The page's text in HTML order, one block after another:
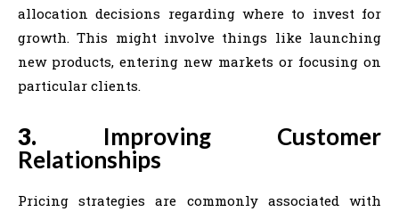
allocation decisions regarding where to invest for
growth. This might involve things like launching
new products, entering new markets or focusing on
particular clients.
3. Improving Customer
Relationships
Pricing strategies are commonly associated with